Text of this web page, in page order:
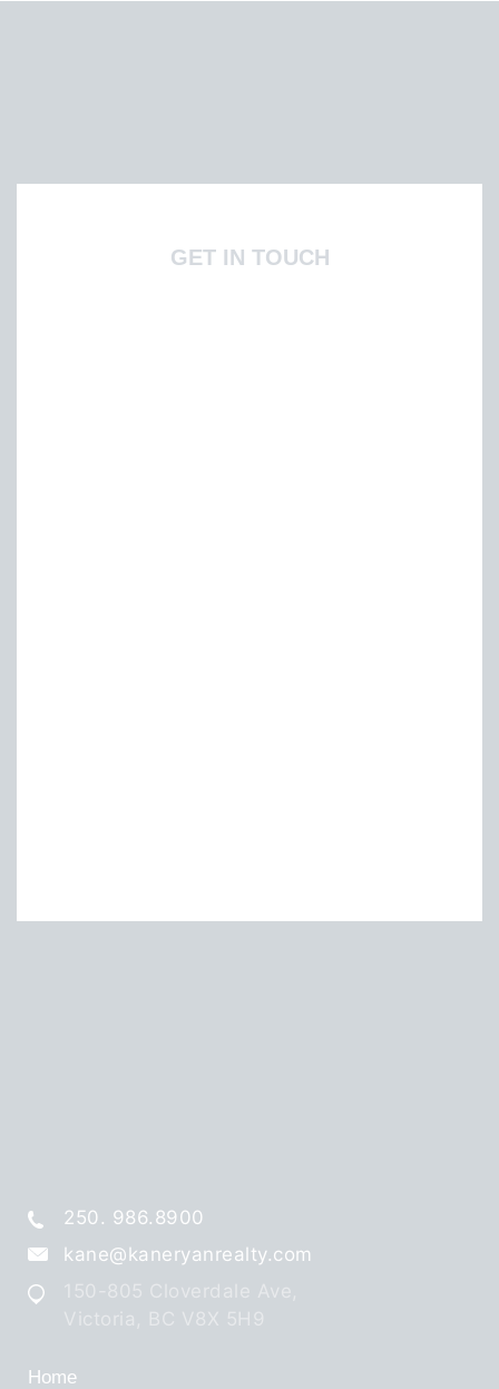
GET IN TOUCH
250. 986.8900
kane@kaneryanrealty.com
Home